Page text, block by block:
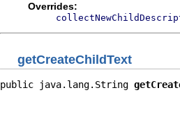
Overrides:
getCreateChildText
public java.lang.String